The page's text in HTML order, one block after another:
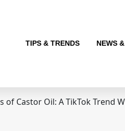
TIPS & TRENDS NEWS
of Castor Oil: A TikTok Trend